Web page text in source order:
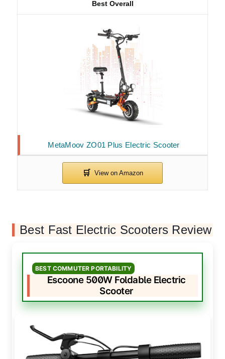
MetaMoov ZO01 Plus Electric Scooter
Best Overall
Best Fast Electric Scooters Review
BEST COMMUTER PORTABILITY
Escoone 500W Foldable Electric
Scooter